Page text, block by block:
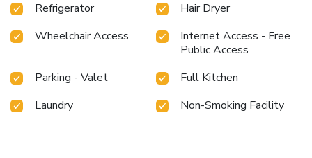
invigorated as you enjoy a delightful cup of quality coffee
available at the cafe situated within the serviced
apartment.
Refrigerator
Hair Dryer
Wheelchair Access
Internet Access - Free
Public Access
Parking - Valet
Full Kitchen
Laundry
Non-Smoking Facility